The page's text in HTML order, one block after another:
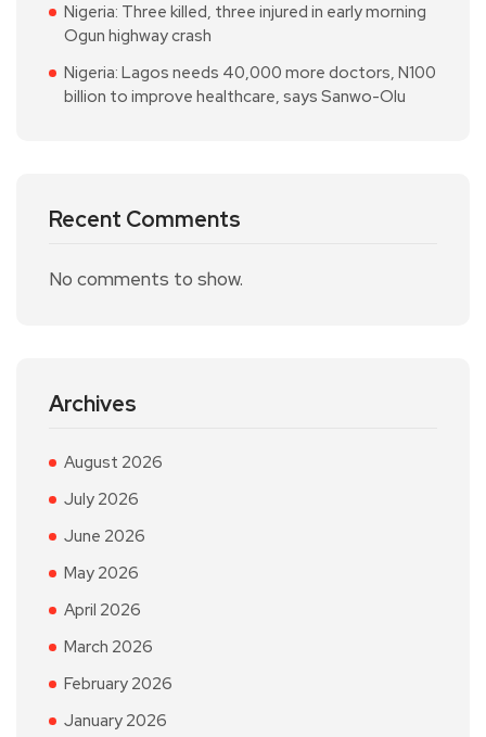
Nigeria: Three killed, three injured in early morning
Ogun highway crash
Nigeria: Lagos needs 40,000 more doctors, N100
billion to improve healthcare, says Sanwo-Olu
Recent Comments
No comments to show.
Archives
August 2026
July 2026
June 2026
May 2026
April 2026
March 2026
February 2026
January 2026